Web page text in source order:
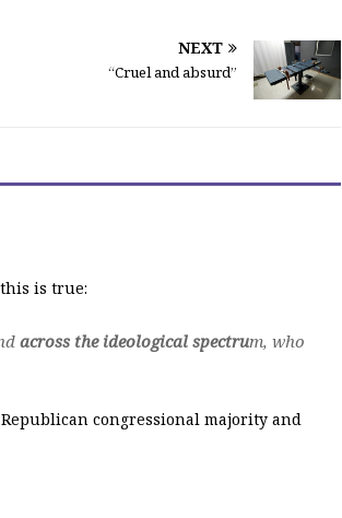
NEXT
“Cruel and absurd”
is true:
across the ideological spectrum, who
congressional majority and